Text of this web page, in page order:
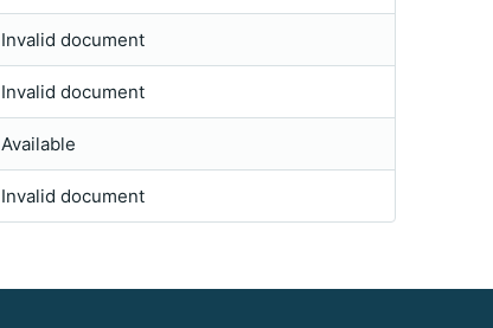
Invalid document
Invalid document
Available
Invalid document